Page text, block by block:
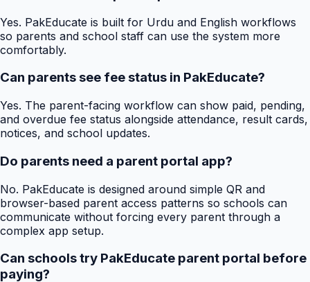
Yes. PakEducate is built for Urdu and English workflows
so parents and school staff can use the system more
comfortably.
Can parents see fee status in PakEducate?
Yes. The parent-facing workflow can show paid, pending,
and overdue fee status alongside attendance, result cards,
notices, and school updates.
Do parents need a parent portal app?
No. PakEducate is designed around simple QR and
browser-based parent access patterns so schools can
communicate without forcing every parent through a
complex app setup.
Can schools try PakEducate parent portal before
paying?